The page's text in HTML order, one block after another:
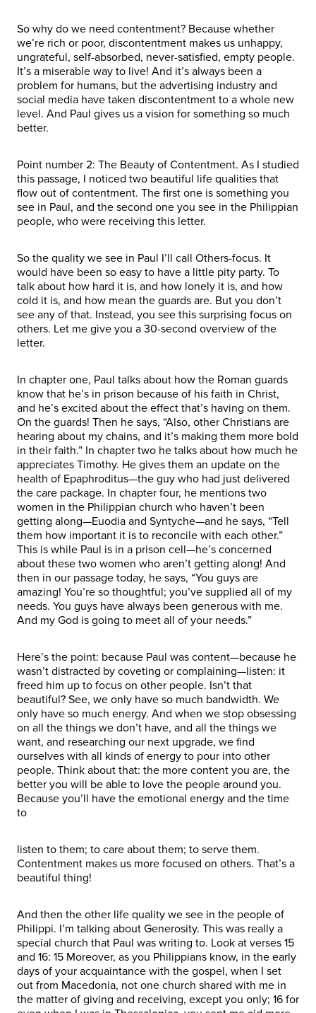
So why do we need contentment? Because whether
we’re rich or poor, discontentment makes us unhappy,
ungrateful, self-absorbed, never-satisfied, empty people.
It’s a miserable way to live! And it’s always been a
problem for humans, but the advertising industry and
social media have taken discontentment to a whole new
level. And Paul gives us a vision for something so much
better.
Point number 2: The Beauty of Contentment. As I studied
this passage, I noticed two beautiful life qualities that
flow out of contentment. The first one is something you
see in Paul, and the second one you see in the Philippian
people, who were receiving this letter.
So the quality we see in Paul I’ll call Others-focus. It
would have been so easy to have a little pity party. To
talk about how hard it is, and how lonely it is, and how
cold it is, and how mean the guards are. But you don’t
see any of that. Instead, you see this surprising focus on
others. Let me give you a 30-second overview of the
letter.
In chapter one, Paul talks about how the Roman guards
know that he’s in prison because of his faith in Christ,
and he’s excited about the effect that’s having on them.
On the guards! Then he says, “Also, other Christians are
hearing about my chains, and it’s making them more bold
in their faith.” In chapter two he talks about how much he
appreciates Timothy. He gives them an update on the
health of Epaphroditus—the guy who had just delivered
the care package. In chapter four, he mentions two
women in the Philippian church who haven’t been
getting along—Euodia and Syntyche—and he says, “Tell
them how important it is to reconcile with each other.”
This is while Paul is in a prison cell—he’s concerned
about these two women who aren’t getting along! And
then in our passage today, he says, “You guys are
amazing! You’re so thoughtful; you’ve supplied all of my
needs. You guys have always been generous with me.
And my God is going to meet all of your needs.”
Here’s the point: because Paul was content—because he
wasn’t distracted by coveting or complaining—listen: it
freed him up to focus on other people. Isn’t that
beautiful? See, we only have so much bandwidth. We
only have so much energy. And when we stop obsessing
on all the things we don’t have, and all the things we
want, and researching our next upgrade, we find
ourselves with all kinds of energy to pour into other
people. Think about that: the more content you are, the
better you will be able to love the people around you.
Because you’ll have the emotional energy and the time
to
listen to them; to care about them; to serve them.
Contentment makes us more focused on others. That’s a
beautiful thing!
And then the other life quality we see in the people of
Philippi. I’m talking about Generosity. This was really a
special church that Paul was writing to. Look at verses 15
and 16: 15 Moreover, as you Philippians know, in the early
days of your acquaintance with the gospel, when I set
out from Macedonia, not one church shared with me in
the matter of giving and receiving, except you only; 16 for